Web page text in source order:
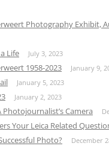
Photography Exhibit,
Life July 3, 2023
1958-2023 January 9,
January 5, 2023
January 2, 2023
Photojournalist’s Camera
Your Leica Related
Photo? December